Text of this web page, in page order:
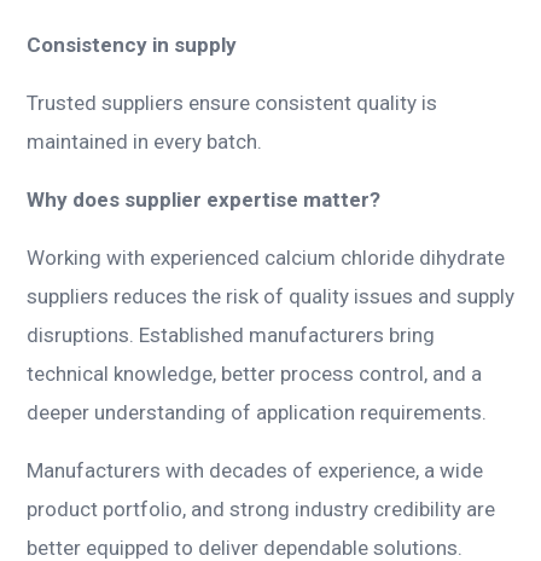
Consistency in supply
Trusted suppliers ensure consistent quality is
maintained in every batch.
Why does supplier expertise matter?
Working with experienced calcium chloride dihydrate
suppliers reduces the risk of quality issues and supply
disruptions. Established manufacturers bring
technical knowledge, better process control, and a
deeper understanding of application requirements.
Manufacturers with decades of experience, a wide
product portfolio, and strong industry credibility are
better equipped to deliver dependable solutions.